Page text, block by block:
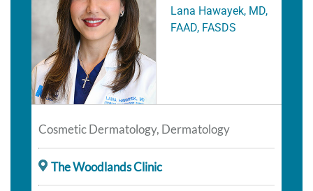
Lana Hawayek, MD,
FAAD, FASDS
Cosmetic Dermatology, Dermatology
The Woodlands Clinic